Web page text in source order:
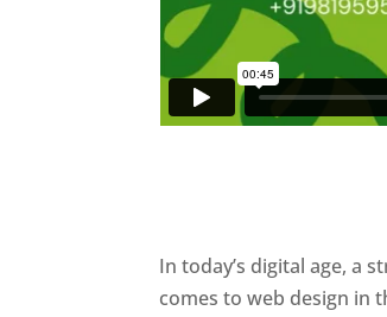
In today’s digital age, a
comes to web design in